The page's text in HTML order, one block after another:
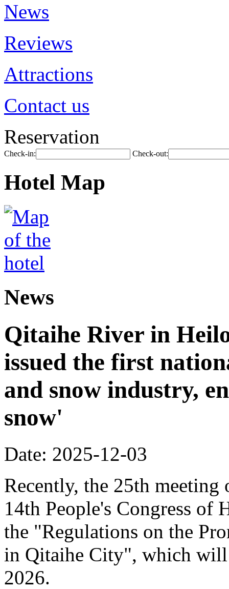
News
Reviews
Attractions
Contact us
Reservation
Check-in: Check-out:
Hotel Map
News
Qitaihe River in
issued the first
and snow industry,
snow'
Date: 2025-12-03
Recently, the 25th
14th People's Congress of
the "Regulations on the
in Qitaihe City", which will
2026.